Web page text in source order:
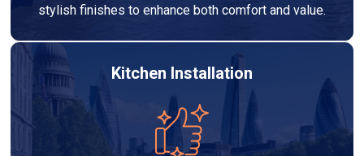
stylish finishes to enhance both comfort and value.
Kitchen Installation